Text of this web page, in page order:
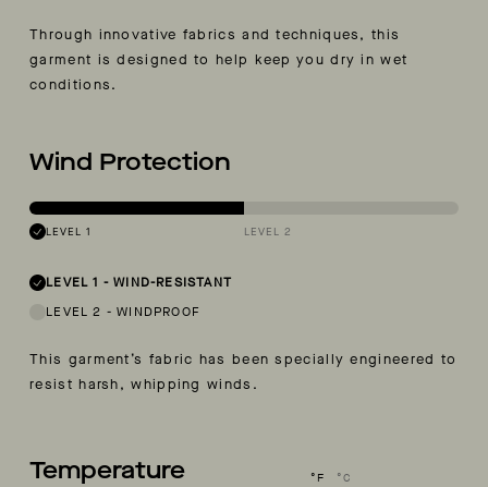
Through innovative fabrics and techniques, this
garment is designed to help keep you dry in wet
conditions.
Wind Protection
LEVEL 1 LEVEL 2
LEVEL 1 -WIND-RESISTANT
LEVEL 2 -WINDPROOF
This garment’s fabric has been specially engineered to
resist harsh, whipping winds.
Temperature °F °C